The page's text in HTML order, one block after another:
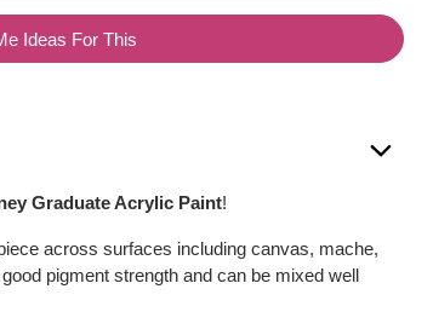
Ideas For This
Graduate Acrylic Paint!
across surfaces including canvas, mache,
pigment strength and can be mixed well